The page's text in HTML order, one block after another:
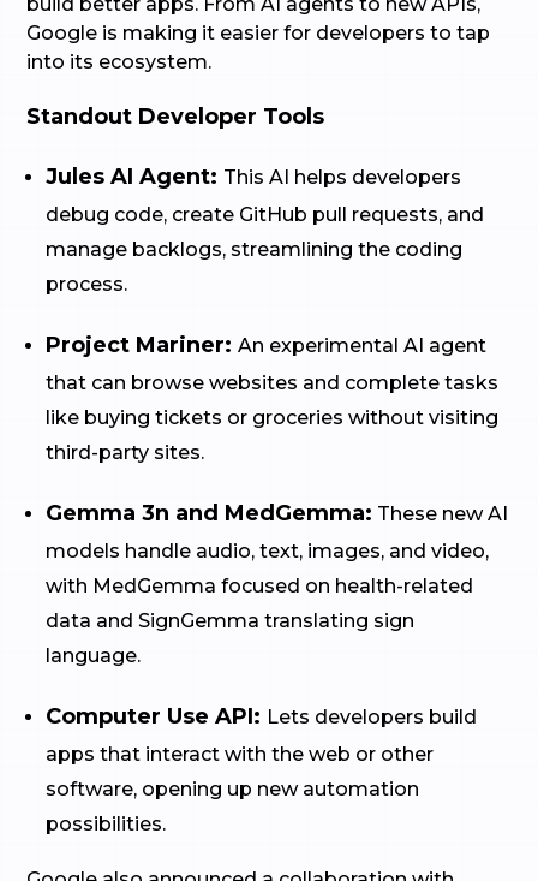
Google is making it easier for developers to tap
into its ecosystem.
Standout Developer Tools
Jules AI Agent: This AI helps developers
debug code, create GitHub pull requests, and
manage backlogs, streamlining the coding
process.
Project Mariner:An experimental AI agent
that can browse websites and complete tasks
like buying tickets or groceries without visiting
third-party sites.
Gemma 3n and MedGemma: These new AI
models handle audio, text, images, and video,
with MedGemma focused on health-related
data and SignGemma translating sign
language.
Computer Use API: Lets developers build
apps that interact with the web or other
software, opening up new automation
possibilities.